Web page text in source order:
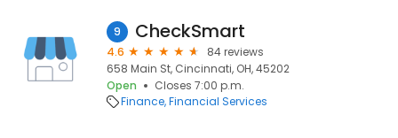
9 CheckSmart
4.6
84 reviews
658 Main St, Cincinnati, OH, 45202
Open
Closes 7:00 p.m.
Finance Financial Services